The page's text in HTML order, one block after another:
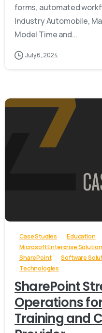
forms, automated
Industry Automobile,
Model Time and...
July 6, 2024
Case Studies Education
Microsoft Enterprise
SharePoint
Software
Technologies
SharePoint
Operations
Training and